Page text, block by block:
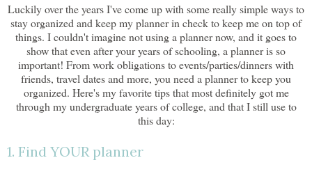
Luckily over the years I've come up with some really simple ways to
stay organized and keep my planner in check to keep me on top of
things. I couldn't imagine not using a planner now, and it goes to
show that even after your years of schooling, a planner is so
important! From work obligations to events/parties/dinners with
friends, travel dates and more, you need a planner to keep you
organized. Here's my favorite tips that most definitely got me
through my undergraduate years of college, and that I still use to
this day:
1. Find YOUR planner